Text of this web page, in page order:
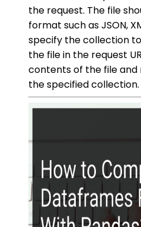
the request. The file
format such as JSON,
specify the collection
the file in the request
contents of the file
the specified collection.